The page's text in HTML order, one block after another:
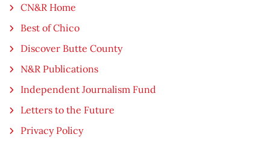
CN&R Home
Best of Chico
Discover Butte County
N&R Publications
Independent Journalism Fund
Letters to the Future
Privacy Policy